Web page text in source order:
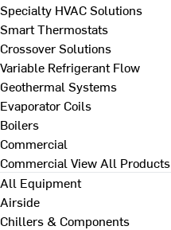
Specialty HVAC Solutions
Smart Thermostats
Crossover Solutions
Variable Refrigerant Flow
Geothermal Systems
Evaporator Coils
Boilers
Commercial
Commercial View All Products
All Equipment
Airside
Chillers & Components